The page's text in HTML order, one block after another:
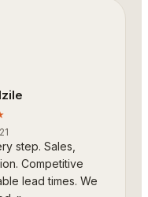
step. Sales,
Competitive
lead times. We